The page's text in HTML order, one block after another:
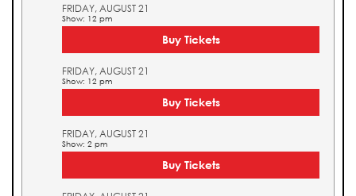
FRIDAY, AUGUST 21
Show: 12 pm
Buy Tickets
FRIDAY, AUGUST 21
Show: 12 pm
Buy Tickets
FRIDAY, AUGUST 21
Show: 2 pm
Buy Tickets